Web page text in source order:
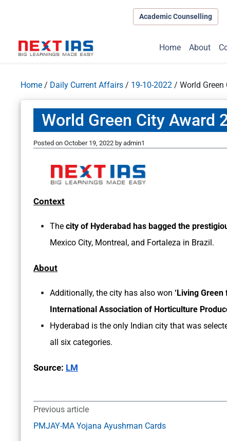
Academic Counselling
Home About
Home / Daily Current Affairs / 19-10-2022 / World
World Green City Award
Posted on October 19, 2022 by admin1
Context
The city of Hyderabad has bagged the
Mexico City, Montreal, and Fortaleza in Brazil.
About
Additionally, the city has also won ‘Living
International Association of Horticulture
Hyderabad is the only Indian city that was
all six categories.
Source: LM
Previous article
PMJAY-MA Yojana Ayushman Cards